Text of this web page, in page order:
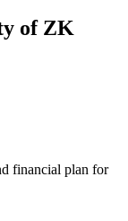
of ZK
financial plan for